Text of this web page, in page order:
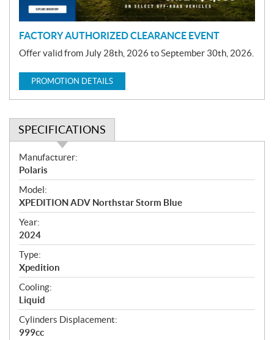
FACTORY AUTHORIZED CLEARANCE EVENT
Offer valid from July 28th, 2026 to September 30th, 2026.
PROMOTION DETAILS
SPECIFICATIONS
S
p
e
c
i
f
i
c
a
t
i
o
n
s
Manufacturer:
Polaris
Model:
XPEDITION ADV Northstar Storm Blue
Year:
2024
Type:
Xpedition
Cooling:
Liquid
Cylinders Displacement:
999cc